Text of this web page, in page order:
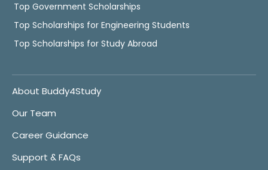
Top Government Scholarships
Top Scholarships for Engineering Students
Top Scholarships for Study Abroad
About Buddy4Study
Our Team
Career Guidance
Support & FAQs